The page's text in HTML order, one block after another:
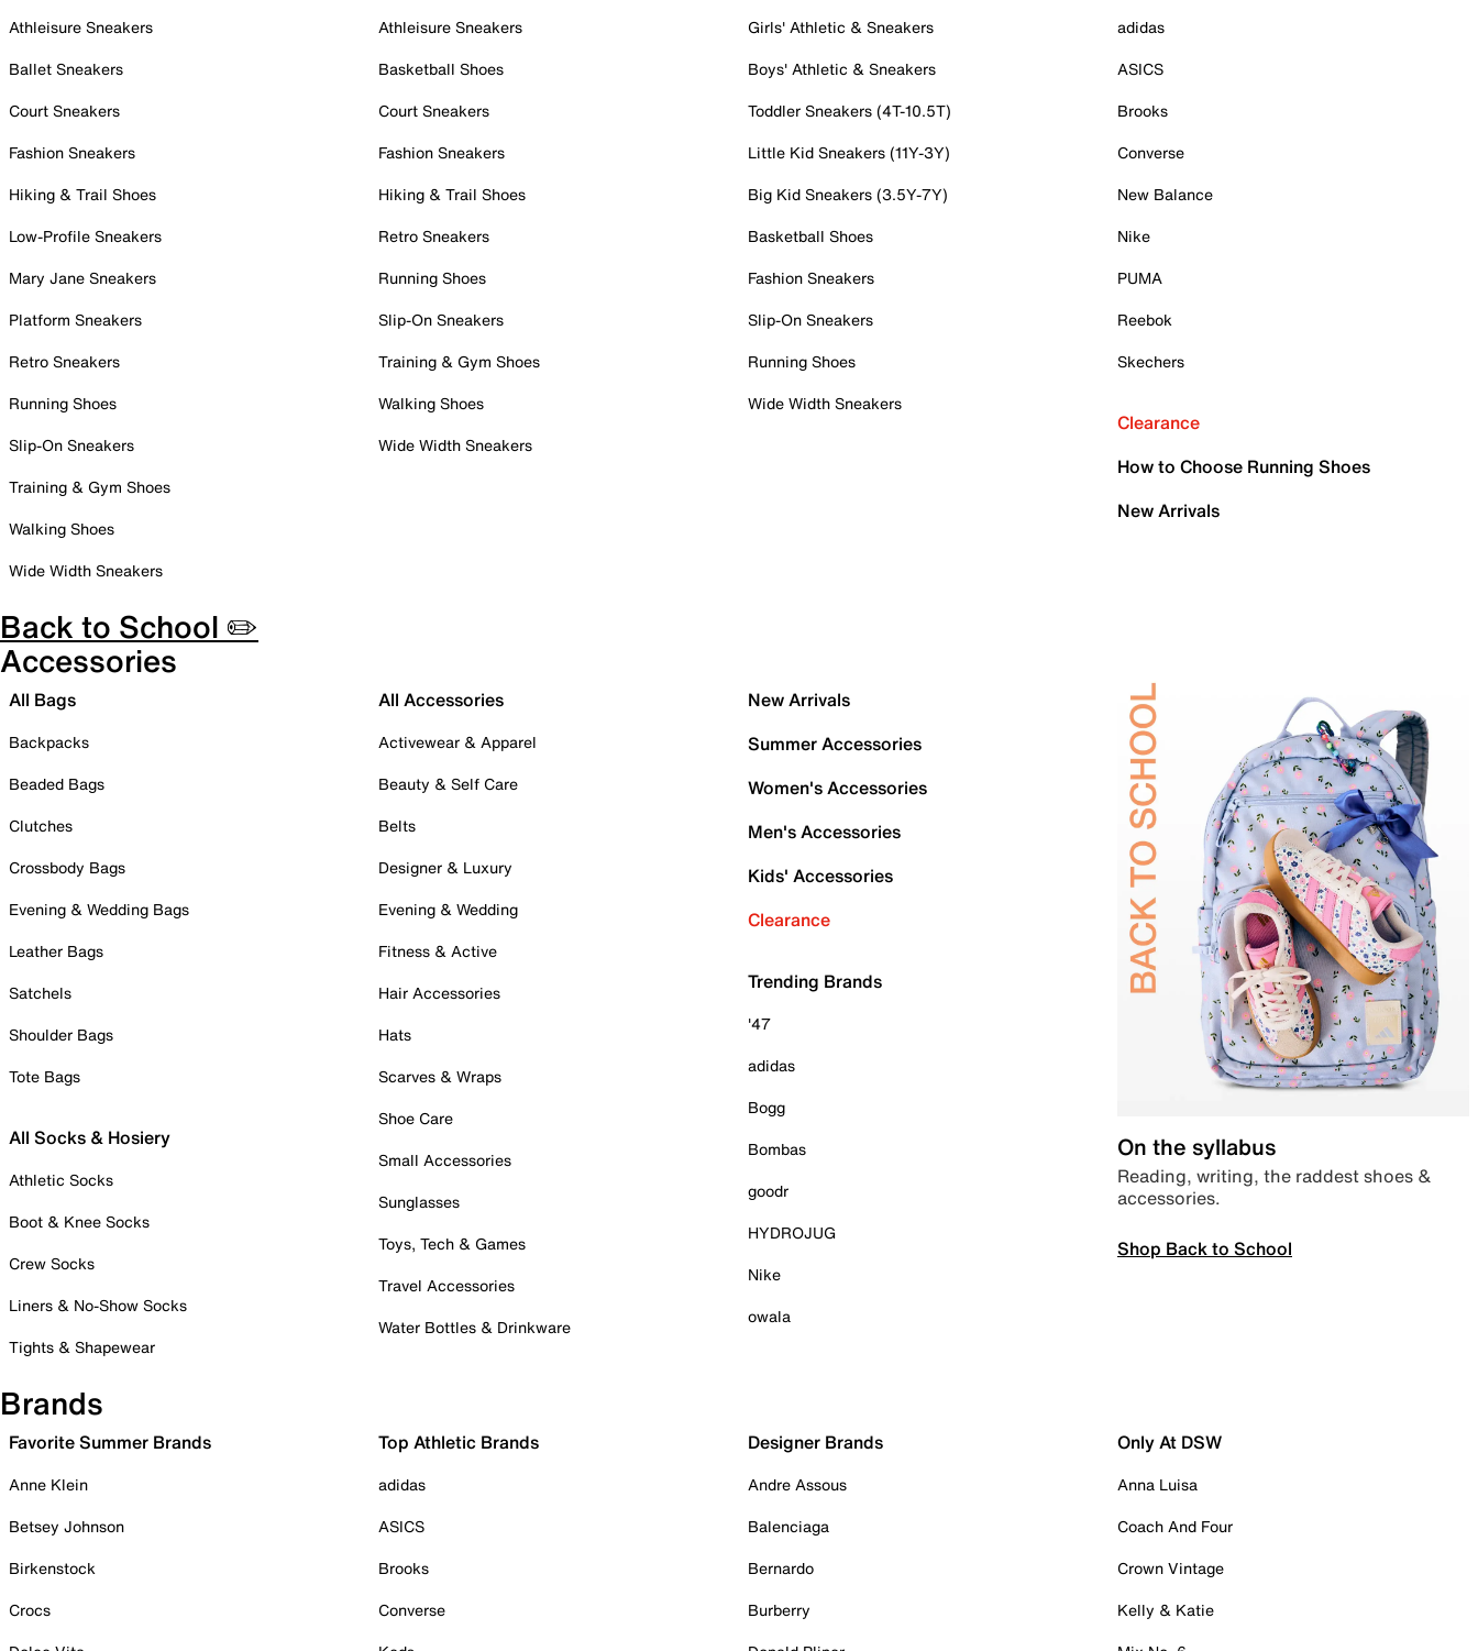
Athleisure Sneakers
Ballet Sneakers
Court Sneakers
Fashion Sneakers
Hiking & Trail Shoes
Low-Profile Sneakers
Mary Jane Sneakers
Platform Sneakers
Retro Sneakers
Running Shoes
Slip-On Sneakers
Training & Gym Shoes
Walking Shoes
Wide Width Sneakers
Athleisure Sneakers
Basketball Shoes
Court Sneakers
Fashion Sneakers
Hiking & Trail Shoes
Retro Sneakers
Running Shoes
Slip-On Sneakers
Training & Gym Shoes
Walking Shoes
Wide Width Sneakers
Girls' Athletic & Sneakers
Boys' Athletic & Sneakers
Toddler Sneakers (4T-10.5T)
Little Kid Sneakers (11Y-3Y)
Big Kid Sneakers (3.5Y-7Y)
Basketball Shoes
Fashion Sneakers
Slip-On Sneakers
Running Shoes
Wide Width Sneakers
adidas
ASICS
Brooks
Converse
New Balance
Nike
PUMA
Reebok
Skechers
Clearance
How to Choose Running Shoes
New Arrivals
Back to School ✏️
Accessories
All Bags
Backpacks
Beaded Bags
Clutches
Crossbody Bags
Evening & Wedding Bags
Leather Bags
Satchels
Shoulder Bags
Tote Bags
All Socks & Hosiery
Athletic Socks
Boot & Knee Socks
Crew Socks
Liners & No-Show Socks
Tights & Shapewear
All Accessories
Activewear & Apparel
Beauty & Self Care
Belts
Designer & Luxury
Evening & Wedding
Fitness & Active
Hair Accessories
Hats
Scarves & Wraps
Shoe Care
Small Accessories
Sunglasses
Toys, Tech & Games
Travel Accessories
Water Bottles & Drinkware
New Arrivals
Summer Accessories
Women's Accessories
Men's Accessories
Kids' Accessories
Clearance
Trending Brands
'47
adidas
Bogg
Bombas
goodr
HYDROJUG
Nike
owala
On the syllabus
Reading, writing, the raddest shoes &
accessories.
Shop Back to School
Brands
Favorite Summer Brands
Anne Klein
Betsey Johnson
Birkenstock
Crocs
Top Athletic Brands
adidas
ASICS
Brooks
Converse
Designer Brands
Andre Assous
Balenciaga
Bernardo
Burberry
Only At DSW
Anna Luisa
Coach And Four
Crown Vintage
Kelly & Katie